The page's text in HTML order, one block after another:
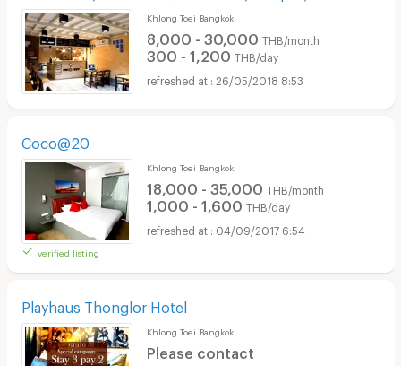
Khlong Toei Bangkok
8,000 - 30,000 THB/month
300 - 1,200 THB/day
26/05/2018 8:53
Coco@20
verified listing
Khlong Toei Bangkok
18,000 - 35,000 THB/month
1,000 - 1,600 THB/day
04/09/2017 6:54
Playhaus Thonglor Hotel
Khlong Toei Bangkok
Please contact